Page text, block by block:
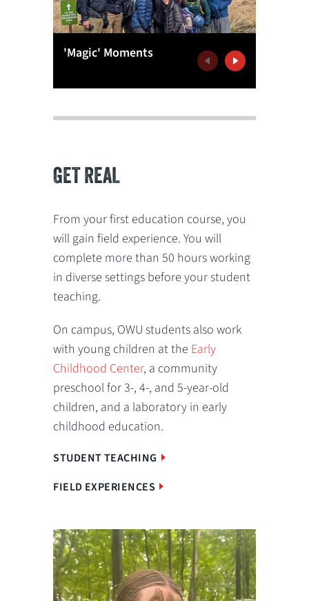
'Magic' Moments Previous
GET REAL
From your first education course, you
will gain field experience. You will
complete more than 50 hours working
in diverse settings before your student
teaching.
On campus, OWU students also work
with young children at the Early
Childhood Center, a community
preschool for 3-, 4-, and 5-year-old
children, and a laboratory in early
childhood education.
STUDENT TEACHING
FIELD EXPERIENCES